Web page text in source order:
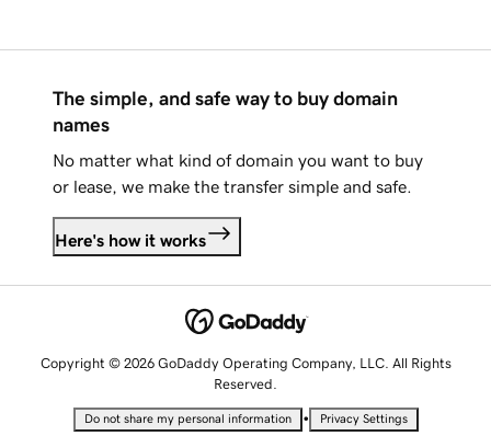
The simple, and safe way to buy domain
names
No matter what kind of domain you want to buy
or lease, we make the transfer simple and safe.
Here's how it works
Copyright © 2026 GoDaddy Operating Company, LLC. All Rights
Reserved.
Do not share my personal information • Privacy Settings